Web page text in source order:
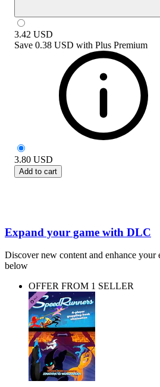
3.42 USD
Save 0.38 USD with Plus Premium
3.80 USD
Add to cart
Expand your game with DLC
Discover new content and enhance your
below
OFFER FROM 1 SELLER